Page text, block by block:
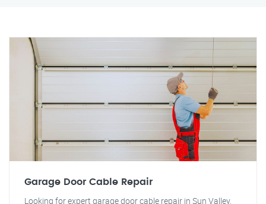
Garage Door Cable Repair
Looking for expert garage door cable repair in Sun Valley,